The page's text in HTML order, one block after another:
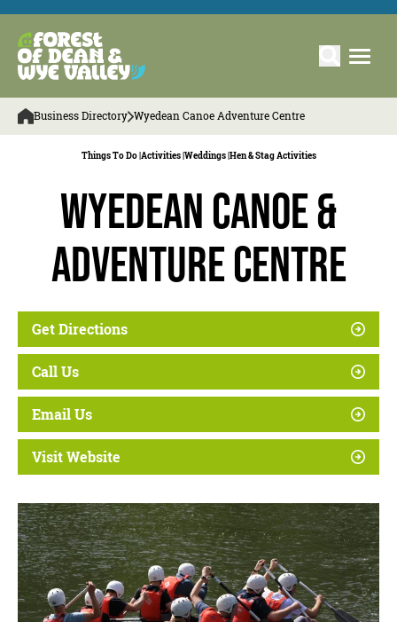
Business Directory Wyedean Canoe Adventure Centre
Things To Do | Activities | Weddings | Hen & Stag Activities
Wyedean Canoe &
Adventure Centre
Get Directions
Call Us
Email Us
Visit Website